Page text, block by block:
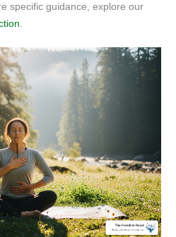
specific guidance, explore our